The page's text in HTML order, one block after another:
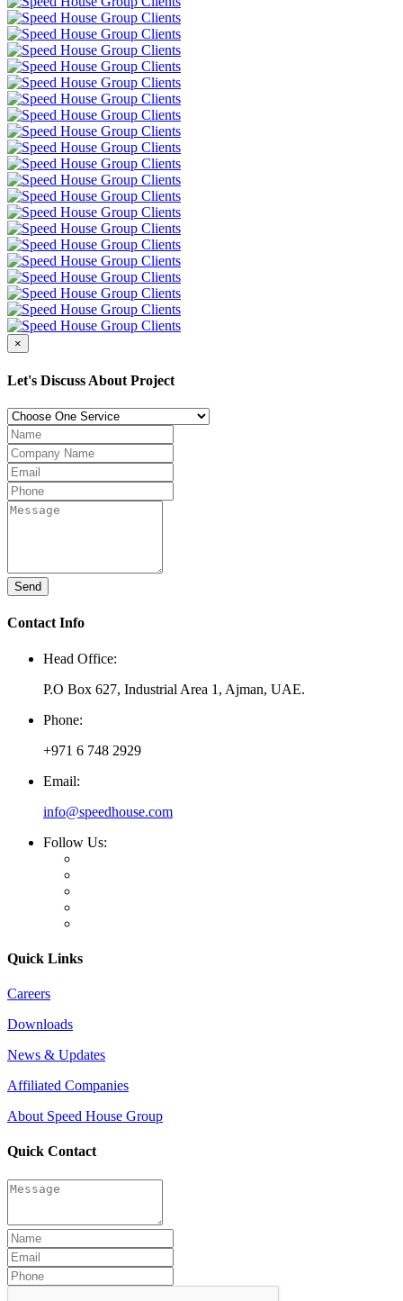
×
Let's Discuss About Project
Send
Contact Info
Head Office:
P.O Box 627, Industrial Area 1, Ajman, UAE.
Phone:
+971 6 748 2929
Email:
info@speedhouse.com
Follow Us:
Quick Links
Careers
Downloads
News & Updates
Affiliated Companies
About Speed House Group
Quick Contact